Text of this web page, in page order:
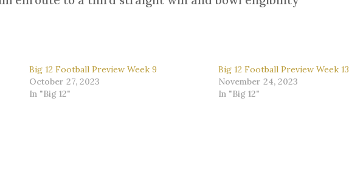
Big 12 Football Preview Week 9
October 27, 2023
In "Big 12"
Big 12 Football Preview Week 13
November 24, 2023
In "Big 12"